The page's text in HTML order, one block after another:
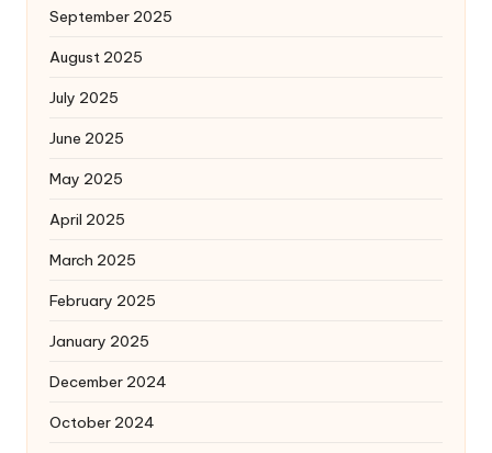
September 2025
August 2025
July 2025
June 2025
May 2025
April 2025
March 2025
February 2025
January 2025
December 2024
October 2024